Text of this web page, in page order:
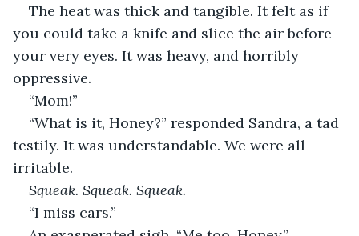
The heat was thick and tangible. It felt as if
you could take a knife and slice the air before
your very eyes. It was heavy, and horribly
oppressive.
“Mom!”
“What is it, Honey?” responded Sandra, a tad
testily. It was understandable. We were all
irritable.
Squeak. Squeak. Squeak.
“I miss cars.”